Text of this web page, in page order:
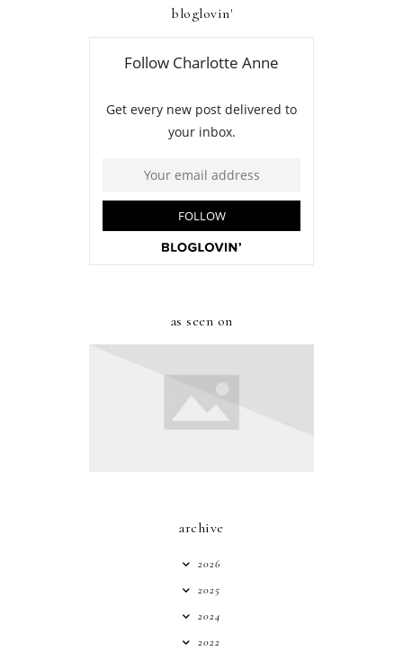
bloglovin'
as seen on
archive
2026
2025
2024
2022